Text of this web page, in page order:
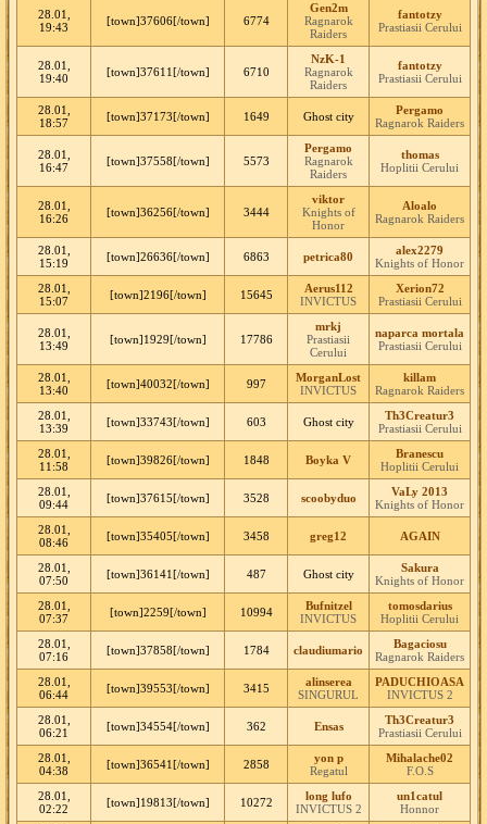
28.01,
19:43
[town]37606[/town] 6774
Gen2m
Ragnarok
Raiders
fantotzy
Prastiasii Cerului
28.01,
19:40
[town]37611[/town] 6710
NzK-1
Ragnarok
Raiders
fantotzy
Prastiasii Cerului
28.01,
18:57
[town]37173[/town] 1649 Ghost city
Pergamo
Ragnarok Raiders
28.01,
16:47
[town]37558[/town] 5573
Pergamo
Ragnarok
Raiders
thomas
Hoplitii Cerului
28.01,
16:26
[town]36256[/town] 3444
viktor
Knights of
Honor
Aloalo
Ragnarok Raiders
28.01,
15:19
[town]26636[/town] 6863 petrica80
alex2279
Knights of Honor
28.01,
15:07
[town]2196[/town] 15645
Aerus112
INVICTUS
Xerion72
Prastiasii Cerului
28.01,
13:49
[town]1929[/town] 17786
mrkj
Prastiasii
Cerului
naparca mortala
Prastiasii Cerului
28.01,
13:40
[town]40032[/town] 997
MorganLost
INVICTUS
killam
Ragnarok Raiders
28.01,
13:39
[town]33743[/town] 603 Ghost city
Th3Creatur3
Prastiasii Cerului
28.01,
11:58
[town]39826[/town] 1848 Boyka V
Branescu
Hoplitii Cerului
28.01,
09:44
[town]37615[/town] 3528 scoobyduo
VaLy 2013
Knights of Honor
28.01,
08:46
[town]35405[/town] 3458 greg12 AGAIN
28.01,
07:50
[town]36141[/town] 487 Ghost city
Sakura
Knights of Honor
28.01,
07:37
[town]2259[/town] 10994
Bufnitzel
INVICTUS
tomosdarius
Hoplitii Cerului
28.01,
07:16
[town]37858[/town] 1784 claudiumario
Bagaciosu
Ragnarok Raiders
28.01,
06:44
[town]39553[/town] 3415
alinserea
SINGURUL
PADUCHIOASA
INVICTUS 2
28.01,
06:21
[town]34554[/town] 362 Ensas
Th3Creatur3
Prastiasii Cerului
28.01,
04:38
[town]36541[/town] 2858
yon p
Regatul
Mihalache02
F.O.S
28.01,
02:22
[town]19813[/town] 10272
long lufo
INVICTUS 2
un1catul
Honnor